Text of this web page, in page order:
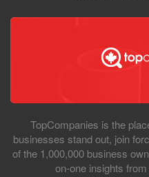
TopCompanies is the
businesses stand out, join
of the 1,000,000 business
on-one insights